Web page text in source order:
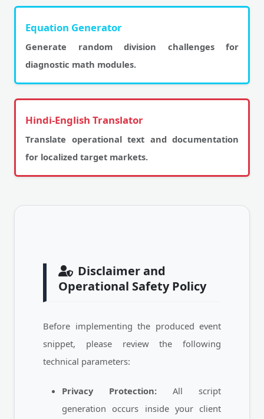
Equation Generator
Generate random division challenges for
diagnostic math modules.
Hindi-English Translator
Translate operational text and documentation
for localized target markets.
Disclaimer and
Operational Safety Policy
Before implementing the produced event
snippet, please review the following
technical parameters:
Privacy Protection: All script
generation occurs inside your client